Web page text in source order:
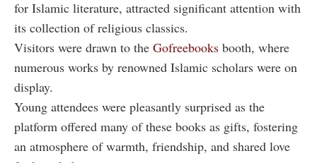
for Islamic literature, attracted significant attention with
its collection of religious classics.
Visitors were drawn to the Gofreebooks booth, where
numerous works by renowned Islamic scholars were on
display.
Young attendees were pleasantly surprised as the
platform offered many of these books as gifts, fostering
an atmosphere of warmth, friendship, and shared love